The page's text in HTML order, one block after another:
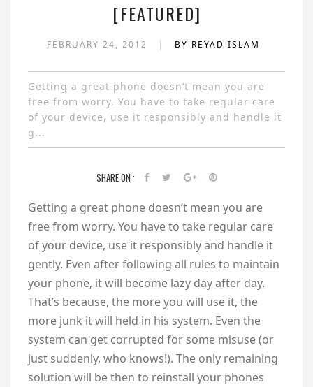
[FEATURED]
FEBRUARY 24, 2012 | BY REYAD ISLAM
Getting a great phone doesn’t mean you are
free from worry. You have to take regular care
of your device, use it responsibly and handle it
g...
SHARE ON :
Getting a great phone doesn’t mean you are
free from worry. You have to take regular care
of your device, use it responsibly and handle it
gently. Even after following all rules to maintain
your phone, it will become lazy day after day.
That’s because, the more you will use it, the
more junk it will held in his system. Even the
system can get corrupted for some misuse (or
just suddenly, who knows!). The only remaining
solution will be then to reinstall your phones